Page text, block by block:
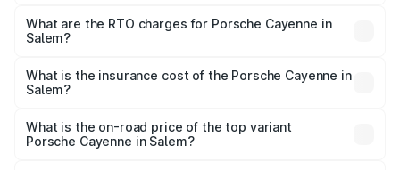
₹1.39 Cr and ₹1.94 Cr. On-road prices vary across cities
based on registration fees, insurance, and other optional
What are the RTO charges for Porsche Cayenne in
Salem?
Porsche Cayenne in Salem will be ₹28.49 lakhs.
What is the insurance cost of the Porsche Cayenne in
Salem?
Porsche Cayenne in Salem is ₹5.78 lakhs
What is the on-road price of the top variant
Porsche Cayenne in Salem?